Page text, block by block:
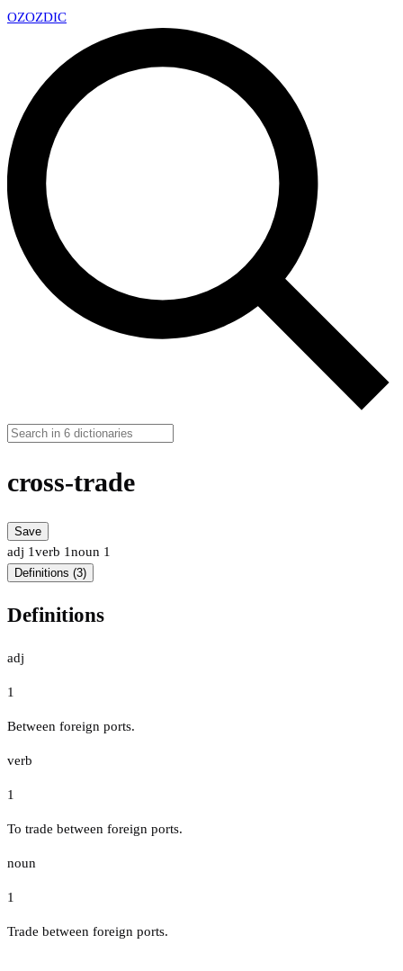
OZOZDIC
cross-trade
Save
adj 1verb 1noun 1
Definitions (3)
Definitions
adj
1
Between foreign ports.
verb
1
To trade between foreign ports.
noun
1
Trade between foreign ports.